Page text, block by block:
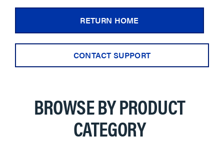
RETURN HOME
CONTACT SUPPORT
BROWSE BY PRODUCT
CATEGORY